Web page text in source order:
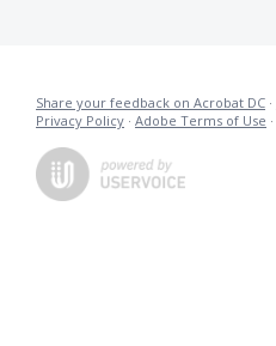
Share your feedback on Acrobat DC ·
Privacy Policy · Adobe Terms of Use ·